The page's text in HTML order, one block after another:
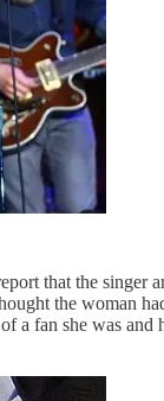
that the
the woman
a fan she was